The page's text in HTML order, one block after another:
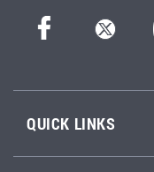
QUICK LINKS